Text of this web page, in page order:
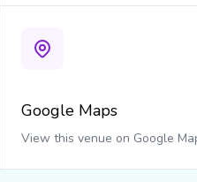
Google Maps
View this venue on Google